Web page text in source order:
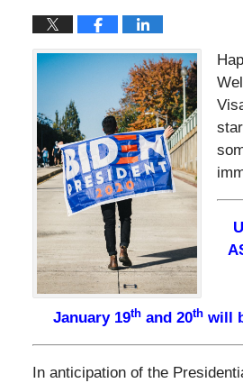
January 19thand 20thwill
In anticipation of the